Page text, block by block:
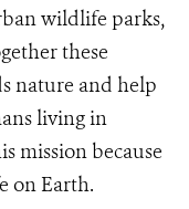
wildlife parks,
these
nature and help
living in
mission because
on Earth.